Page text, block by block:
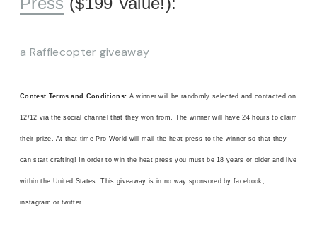
a Rafflecopter giveaway
Contest Terms and Conditions: A winner will be randomly selected and contacted on
12/12 via the social channel that they won from. The winner will have 24 hours to claim
their prize. At that time Pro World will mail the heat press to the winner so that they
can start crafting! In order to win the heat press you must be 18 years or older and live
within the United States. This giveaway is in no way sponsored by facebook,
instagram or twitter.